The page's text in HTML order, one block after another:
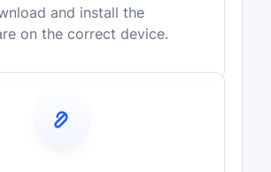
and install the
on the correct device.